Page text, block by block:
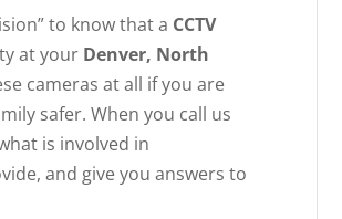
to know that a CCTV
at your Denver, North
cameras at all if you are
safer. When you call us
is involved in
and give you answers to